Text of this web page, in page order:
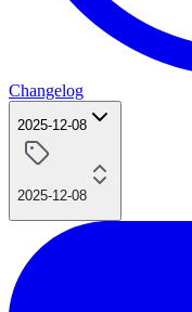
Changelog
2025-12-08
2025-12-08